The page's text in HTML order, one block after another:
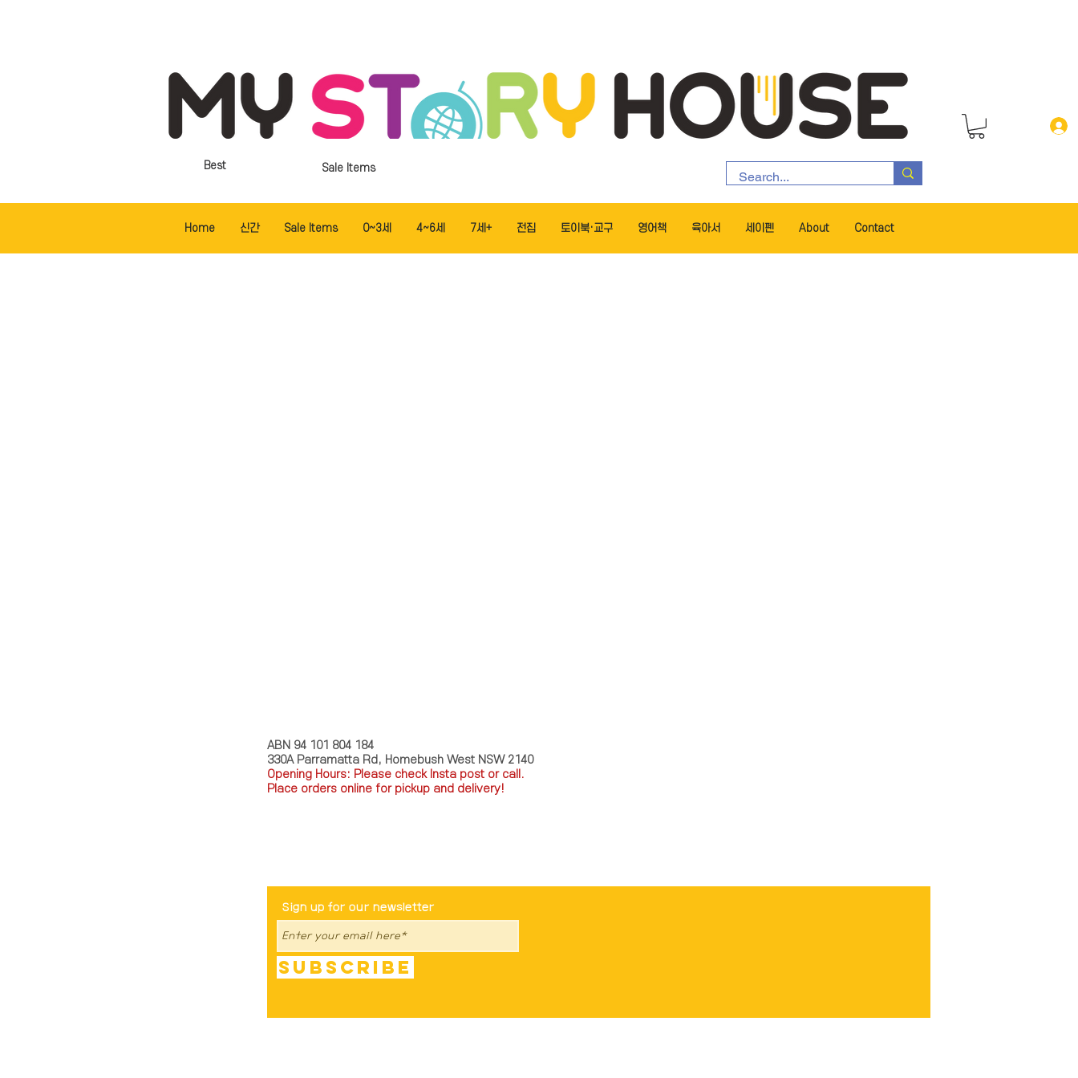
Sale Items
Best
Home 신간 Sale Items 0~3세 4~6세 7세+ 전집 토이북·교구 영어책 육아서 세이펜 About Contact
ABN 94 101 804 184
330A Parramatta Rd, Homebush West NSW 2140
Opening Hours: Please check Insta post or call.
Place orders online for pickup and delivery!
Sign up for our newsletter
Subscribe